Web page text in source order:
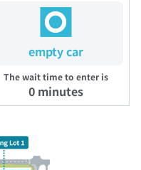
empty car
The wait time to enter is
0 minutes